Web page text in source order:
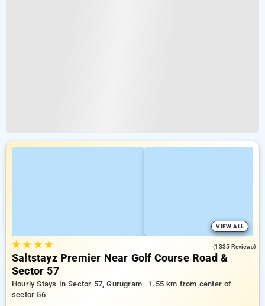
VIEW ALL
★★ ★★ (1335 Reviews)
Saltstayz Premier Near Golf Course Road &
Sector 57
Hourly Stays In Sector 57, Gurugram
1.55 km from center of
sector 56